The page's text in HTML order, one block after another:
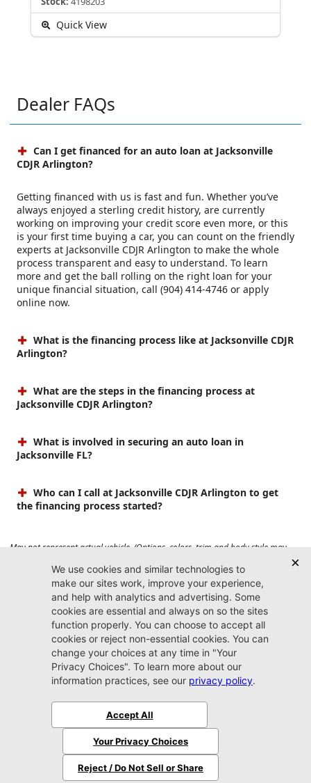
Quick View
Dealer FAQs
Can I get financed for an auto loan at Jacksonville
CDJR Arlington?
Getting financed with us is fast and fun. Whether you’ve
always enjoyed a sterling credit history, are currently
working on improving your credit score even more, or this
is your first time buying a car, you can count on the friendly
experts at Jacksonville CDJR Arlington to make the whole
process transparent and easy to understand. To learn
more and get the ball rolling on the right loan for your
unique financial situation, call (904) 414-4746 or apply
online now.
What is the financing process like at Jacksonville CDJR
Arlington?
What are the steps in the financing process at
Jacksonville CDJR Arlington?
What is involved in securing an auto loan in
Jacksonville FL?
Who can I call at Jacksonville CDJR Arlington to get
the financing process started?
May not represent actual vehicle. (Options, colors, trim and body style may
vary). Prices do not include tax, tag, title, $899 dealer fee and $199 electronic
registration filing fee. Max payload/towing estimate ratings shown. Additional
options, equipment, passengers, and cargo weight may affect payload/towing
weights. See dealer for details.
Jacksonville CDJR
Arlington
(904) 414-4746
9600 Atlantic Blvd.
Jacksonville, FL 32225
SitemapPrivacy Policy
© 2026 Jacksonville CDJR Arlington